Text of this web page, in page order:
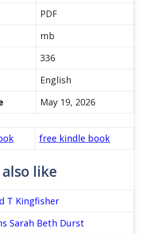
PDF
mb
336
English
May 19, 2026
free kindle book
like
T Kingfisher
Sarah Beth Durst